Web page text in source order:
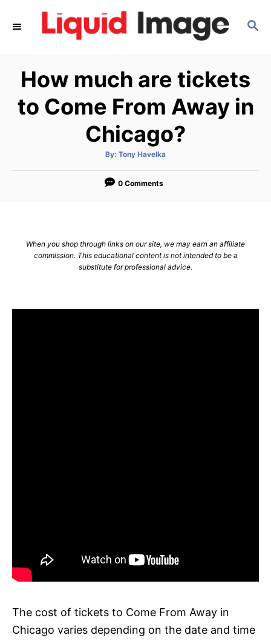
S
C
H
How much are tickets
to Come From Away in
Chicago?
By: A
t
o
Tony Havelka
0 Comments
When you shop through links on our site, we may earn an affiliate
commission. This educational content is not intended to be a
substitute for professional advice.
The cost of tickets to Come From Away in
Chicago varies depending on the date and time